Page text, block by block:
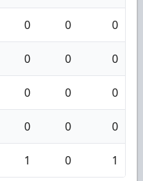
0 0 0
0 0 0
0 0 0
0 0 0
1 0 1